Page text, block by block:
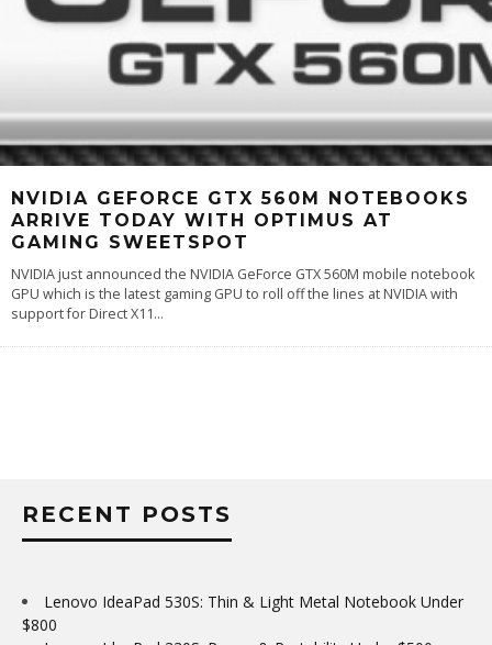
NVIDIA GEFORCE GTX 560M NOTEBOOKS
ARRIVE TODAY WITH OPTIMUS AT
GAMING SWEETSPOT
NVIDIA just announced the NVIDIA GeForce GTX 560M mobile notebook
GPU which is the latest gaming GPU to roll off the lines at NVIDIA with
support for Direct X11...
RECENT POSTS
Lenovo IdeaPad 530S: Thin & Light Metal Notebook Under
$800